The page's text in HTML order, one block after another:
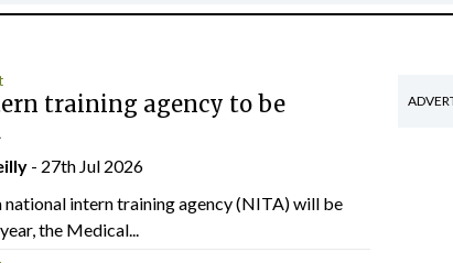
training agency to be
- 27th Jul 2026
national intern training agency (NITA) will be
the Medical...